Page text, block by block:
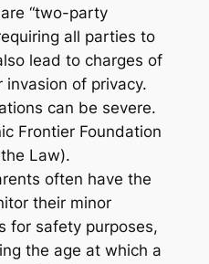
“two-party
all parties to
lead to charges of
invasion of privacy.
can be severe.
Frontier Foundation
Law).
often have the
their minor
for safety purposes,
the age at which a